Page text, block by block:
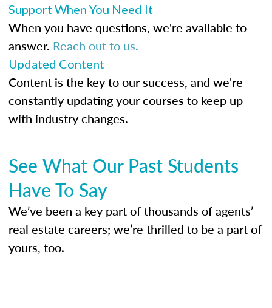
Support When You Need It
When you have questions, we're available to
answer. Reach out to us.
Updated Content
Content is the key to our success, and we're
constantly updating your courses to keep up
with industry changes.
See What Our Past Students
Have To Say
We’ve been a key part of thousands of agents’
real estate careers; we’re thrilled to be a part of
yours, too.